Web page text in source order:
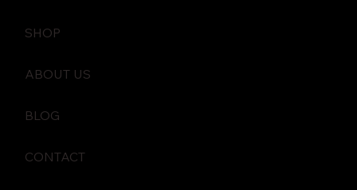
SHOP
ABOUT US
BLOG
CONTACT